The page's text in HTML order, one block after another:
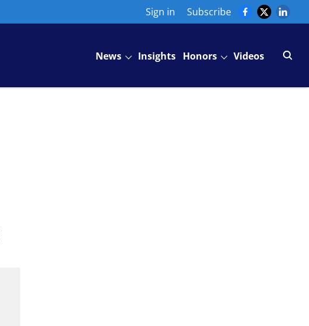
Sign in Subscribe
News Insights Honors Videos